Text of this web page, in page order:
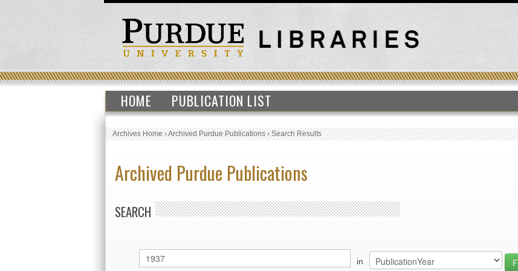
HOME PUBLICATION LIST
Archives Home›Archived Purdue Publications›Search Results
Archived Purdue Publications
SEARCH
in